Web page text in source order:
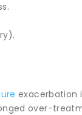
exacerbation
over-